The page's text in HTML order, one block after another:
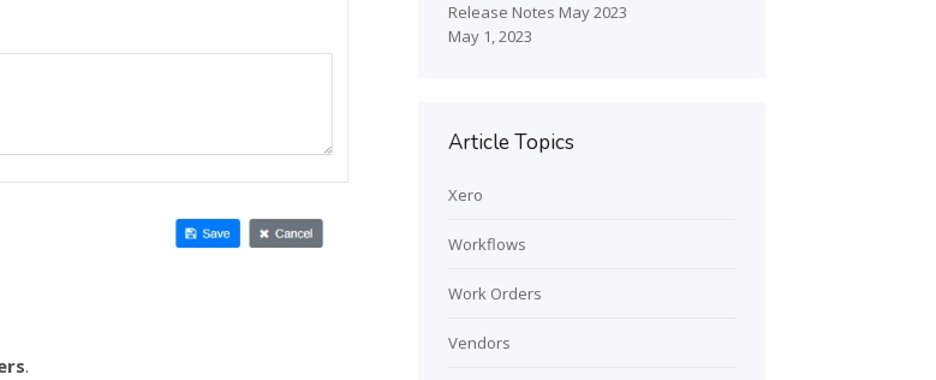
.
Release Notes May 2023
May 1, 2023
Article Topics
Xero
Workflows
Work Orders
Vendors